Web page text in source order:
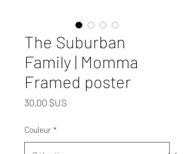
The Suburban
Family | Momma
Framed poster
30,00 $USPrix
Couleur *